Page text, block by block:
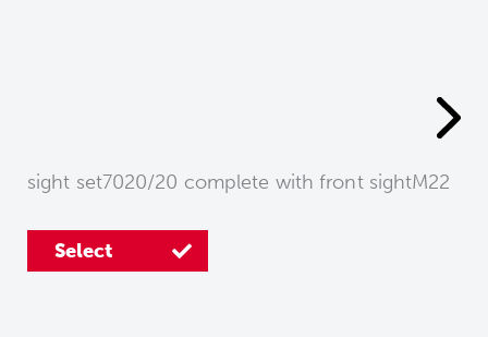
sight set7020/20 complete with front sightM22
Select
Select